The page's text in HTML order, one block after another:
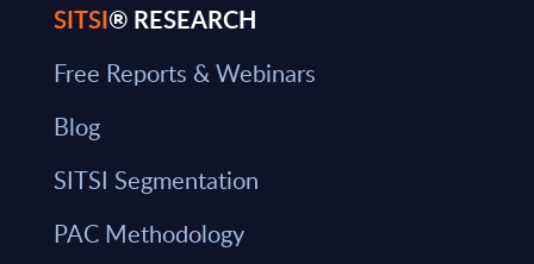
SITSI® RESEARCH
Free Reports & Webinars
Blog
SITSI Segmentation
PAC Methodology